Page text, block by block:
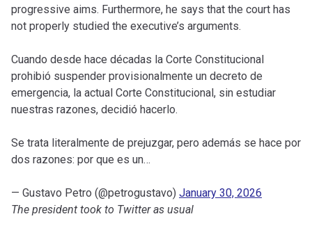
progressive aims. Furthermore, he says that the court has
not properly studied the executive’s arguments.
Cuando desde hace décadas la Corte Constitucional
prohibió suspender provisionalmente un decreto de
emergencia, la actual Corte Constitucional, sin estudiar
nuestras razones, decidió hacerlo.
Se trata literalmente de prejuzgar, pero además se hace por
dos razones: por que es un…
— Gustavo Petro (@petrogustavo) January 30, 2026
The president took to Twitter as usual